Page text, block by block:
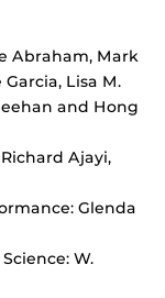
Abraham, Mark
Lisa M.
and Hong
Ajayi,
Glenda
W.